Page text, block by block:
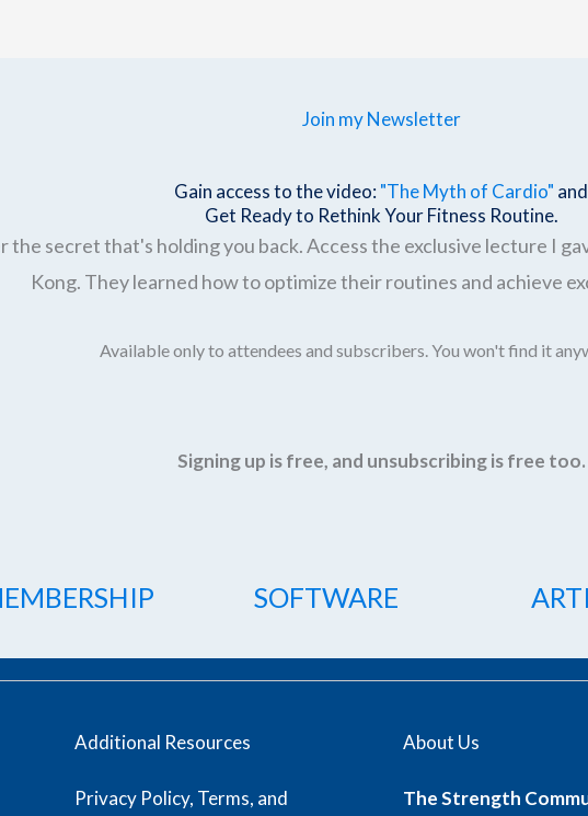
Join my Newsletter
Gain access to the video: "The Myth of Cardio" and
Get Ready to Rethink Your Fitness Routine.
the secret that's holding you back. Access the exclusive lecture I
Kong. They learned how to optimize their routines and achieve
Available only to attendees and subscribers. You won't find it
Signing up is free, and unsubscribing is free too.
SOFTWARE
Additional Resources
Privacy Policy, Terms, and
About Us
The Strength